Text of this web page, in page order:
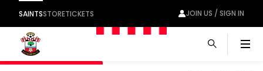
SAINTSSTORETICKETS JOIN US / SIGN IN